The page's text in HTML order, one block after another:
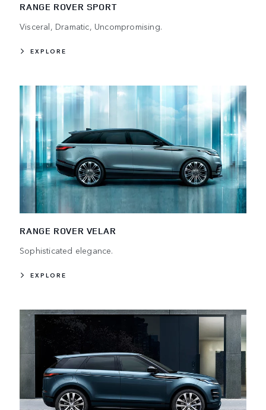
RANGE ROVER SPORT
Visceral, Dramatic, Uncompromising.
EXPLORE
RANGE ROVER VELAR
Sophisticated elegance.
EXPLORE